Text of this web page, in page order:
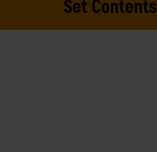
Set Contents